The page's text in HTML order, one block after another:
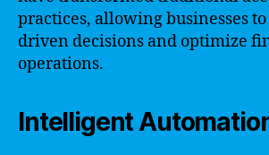
practices, allowing businesses
driven decisions and optimize
operations.
Intelligent